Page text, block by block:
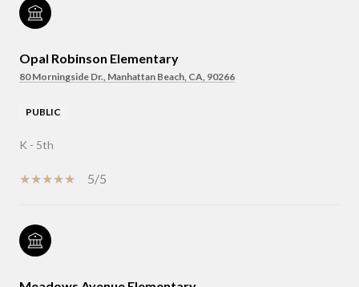
Opal Robinson Elementary
80 Morningside Dr., Manhattan Beach, CA, 90266
PUBLIC
K - 5th
5/5